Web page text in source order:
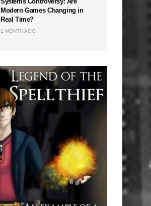
Modern Games Changing in
Real Time?
1 MONTH AGO